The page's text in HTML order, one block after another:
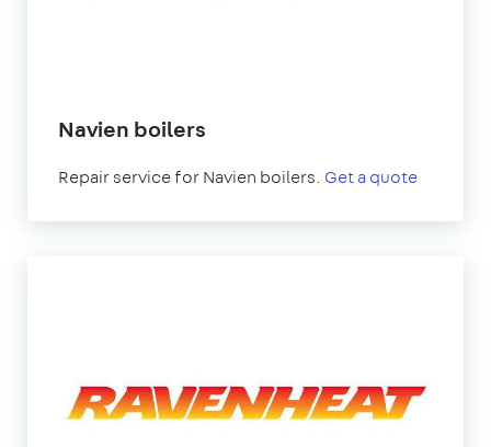
Navien boilers
Repair service for Navien boilers. Get a quote